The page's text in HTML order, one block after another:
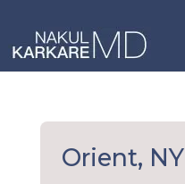
content
Orient, NY